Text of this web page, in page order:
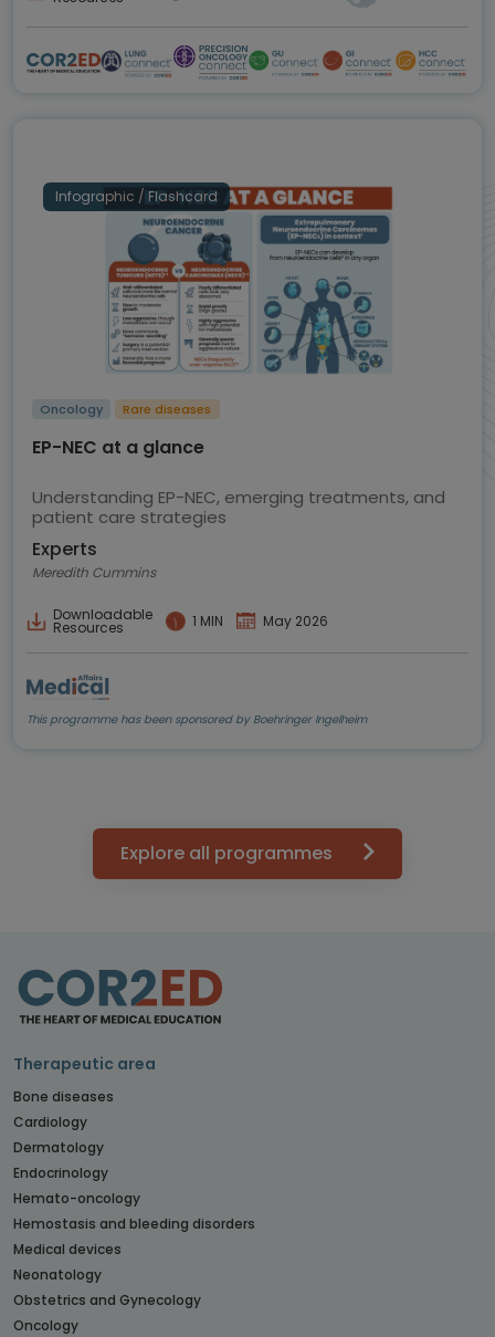
Infographic / Flashcard
Oncology Rare diseases
EP-NEC at a glance
Understanding EP-NEC, emerging treatments, and
patient care strategies
Experts
Meredith Cummins
Downloadable
Resources 1 MIN May 2026
This programme has been sponsored by Boehringer Ingelheim
Explore all programmes
Therapeutic area
Bone diseases
Cardiology
Dermatology
Endocrinology
Hemato-oncology
Hemostasis and bleeding disorders
Medical devices
Neonatology
Obstetrics and Gynecology
Oncology